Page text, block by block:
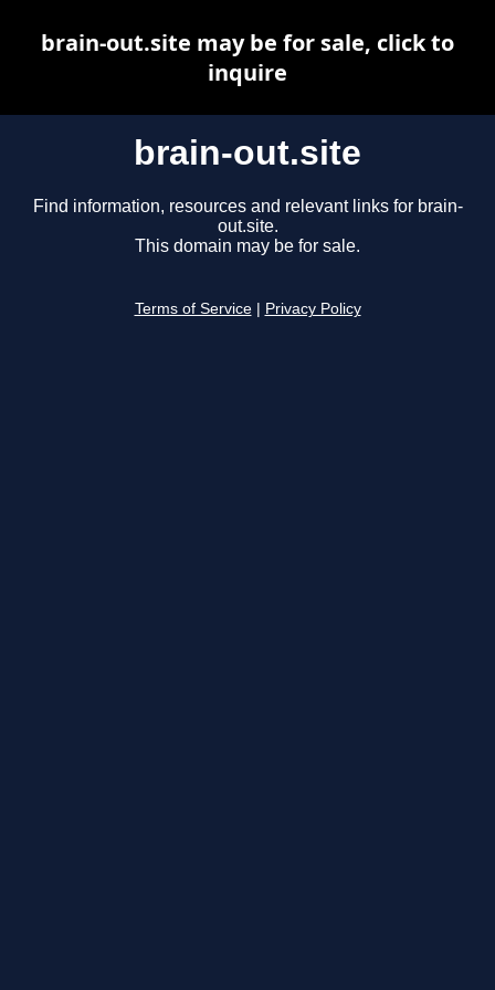
brain-out.site
Find information, resources and relevant links for brain-
out.site.
This domain may be for sale.
Terms of Service Privacy Policy
brain-out.site may be for sale, click to
inquire